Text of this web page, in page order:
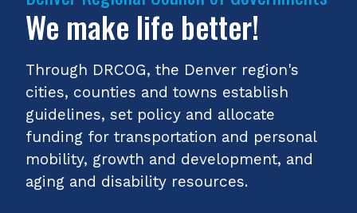
We make life better!
Through DRCOG, the Denver region's
cities, counties and towns establish
guidelines, set policy and allocate
funding for transportation and personal
mobility, growth and development, and
aging and disability resources.